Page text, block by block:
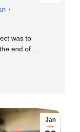
was to
end of…
Jan